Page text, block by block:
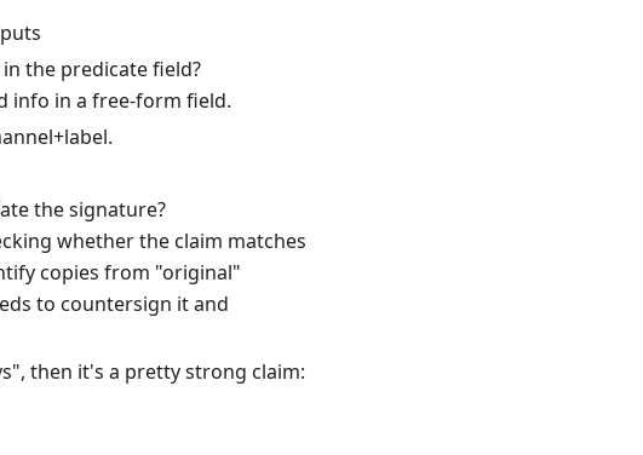
the predicate field?
info in a free-form field.
the signature?
whether the claim matches
copies from "original"
to countersign it and
then it's a pretty strong claim: